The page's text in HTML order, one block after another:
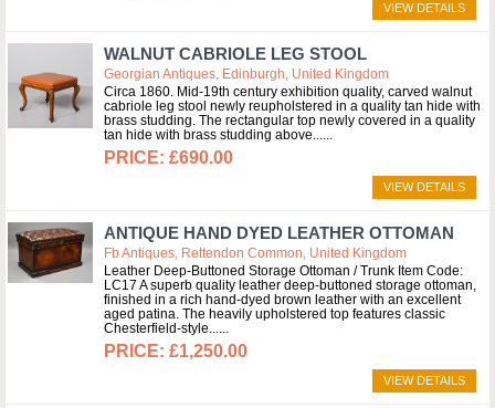
VIEW DETAILS
WALNUT CABRIOLE LEG STOOL
Georgian Antiques, Edinburgh, United Kingdom
Circa 1860. Mid-19th century exhibition quality, carved walnut
cabriole leg stool newly reupholstered in a quality tan hide with
brass studding. The rectangular top newly covered in a quality
tan hide with brass studding above...
£690.00
VIEW DETAILS
ANTIQUE HAND DYED LEATHER OTTOMAN
Fb Antiques, Rettendon Common, United Kingdom
Leather Deep-Buttoned Storage Ottoman / Trunk Item Code:
LC17 A superb quality leather deep-buttoned storage ottoman,
finished in a rich hand-dyed brown leather with an excellent
aged patina. The heavily upholstered top features classic
Chesterfield-style...
£1,250.00
VIEW DETAILS